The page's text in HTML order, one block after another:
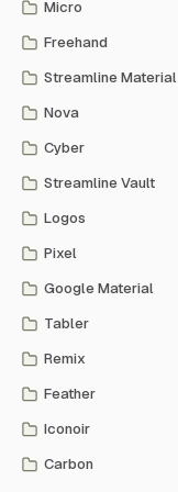
Micro
Freehand
Streamline Material
Nova
Cyber
Streamline Vault
Logos
Pixel
Google Material
Tabler
Remix
Feather
Iconoir
Carbon